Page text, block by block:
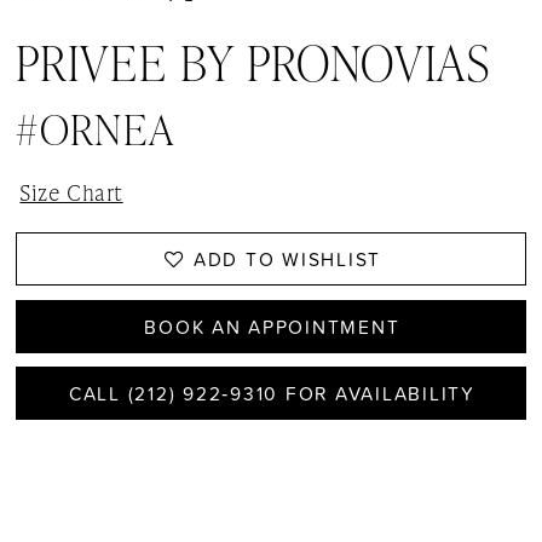
PRIVEE BY PRONOVIAS
#ORNEA
Size Chart
ADD TO WISHLIST
BOOK AN APPOINTMENT
CALL (212) 922‑9310 FOR AVAILABILITY